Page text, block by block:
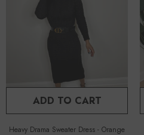
ADD TO CART
Heavy Drama Sweater Dress - Orange